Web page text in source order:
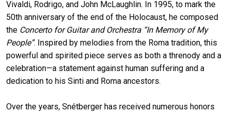
Vivaldi, Rodrigo, and John McLaughlin. In 1995, to mark the
50th anniversary of the end of the Holocaust, he composed
the Concerto for Guitar and Orchestra “In Memory of My
People”. Inspired by melodies from the Roma tradition, this
powerful and spirited piece serves as both a threnody and a
celebration—a statement against human suffering and a
dedication to his Sinti and Roma ancestors.
Over the years, Snétberger has received numerous honors